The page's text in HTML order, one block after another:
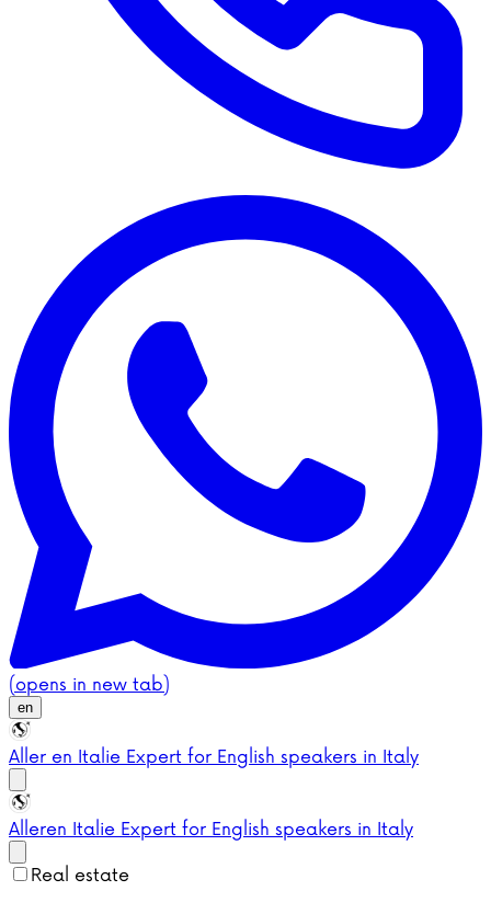
(opens in new tab)
en
Aller en Italie Expert for English speakers in Italy
Alleren Italie Expert for English speakers in Italy
Real estate